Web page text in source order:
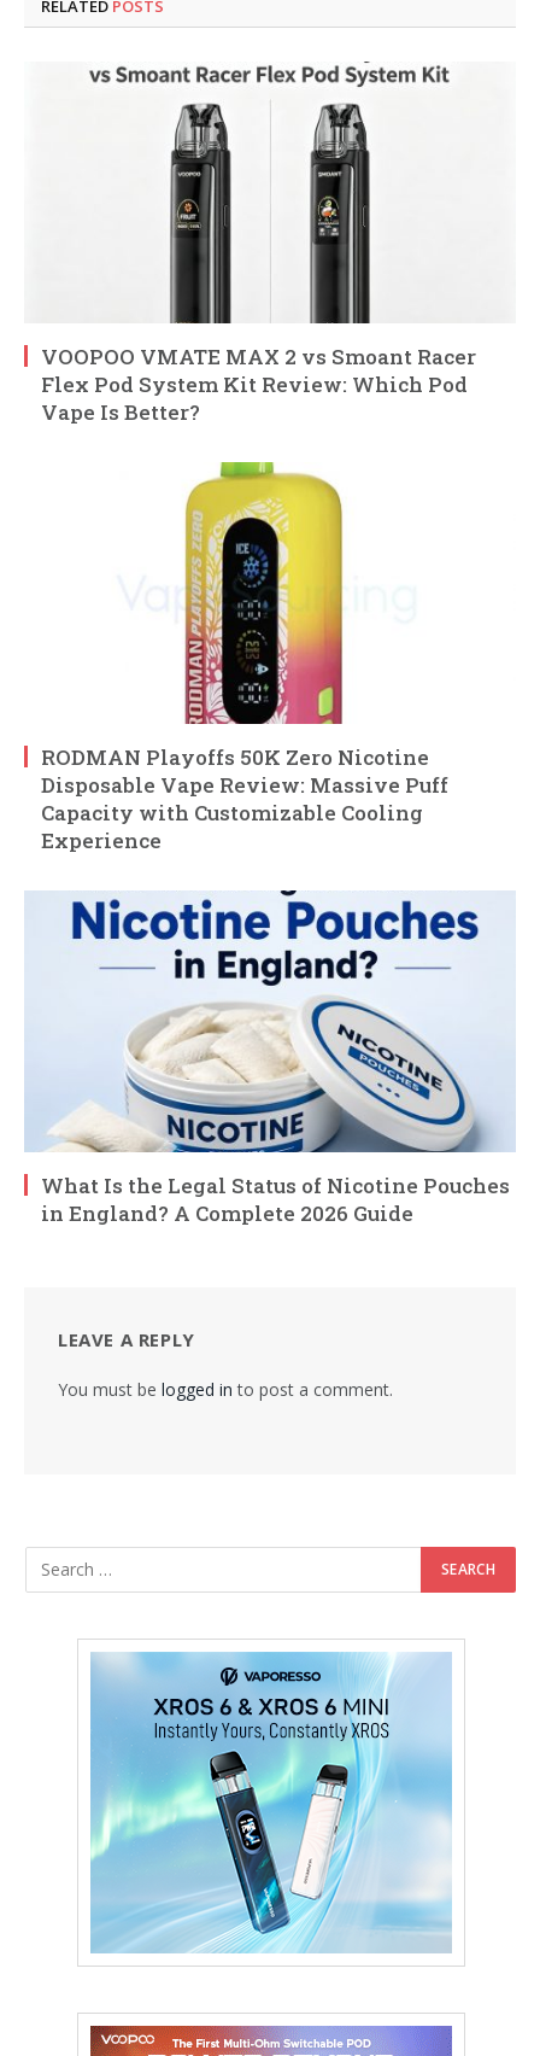
RELATED POSTS
VOOPOO VMATE MAX 2 vs Smoant Racer
Flex Pod System Kit Review: Which Pod
Vape Is Better?
RODMAN Playoffs 50K Zero Nicotine
Disposable Vape Review: Massive Puff
Capacity with Customizable Cooling
Experience
What Is the Legal Status of Nicotine Pouches
in England? A Complete 2026 Guide
LEAVE A REPLY
You must be logged in to post a comment.